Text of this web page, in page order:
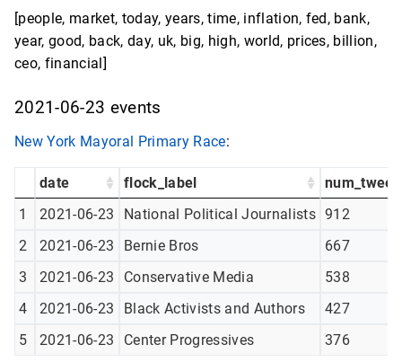
[people, market, today, years, time, inflation, fed, bank,
year, good, back, day, uk, big, high, world, prices, billion,
ceo, financial]
2021-06-23 events
New York Mayoral Primary Race:
date flock_label
1
2021-06-23 National Political Journalists 912
2
2021-06-23 Bernie Bros
667
3
2021-06-23 Conservative Media
538
4
2021-06-23 Black Activists and Authors
427
5
2021-06-23 Center Progressives 376